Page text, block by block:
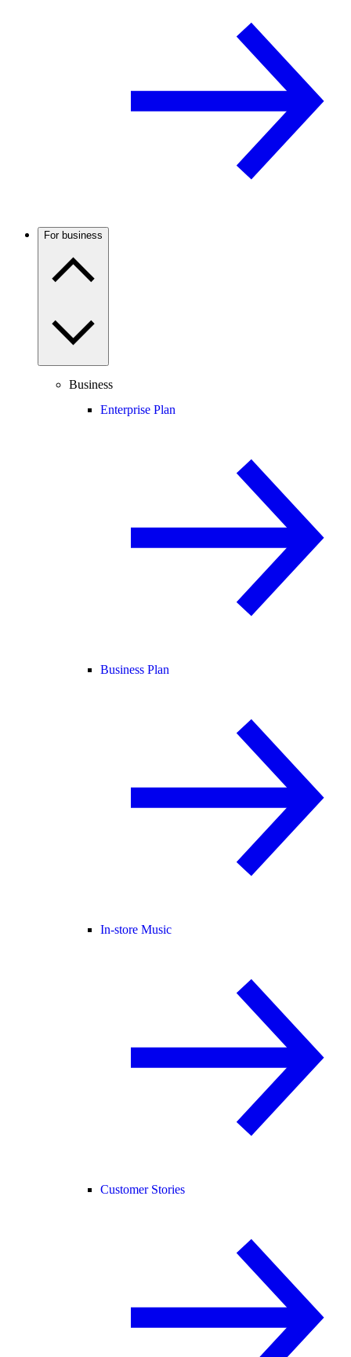
For business
Business
Enterprise Plan
Business Plan
In-store Music
Customer Stories